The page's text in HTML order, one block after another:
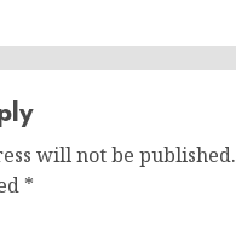
will not be published.
*